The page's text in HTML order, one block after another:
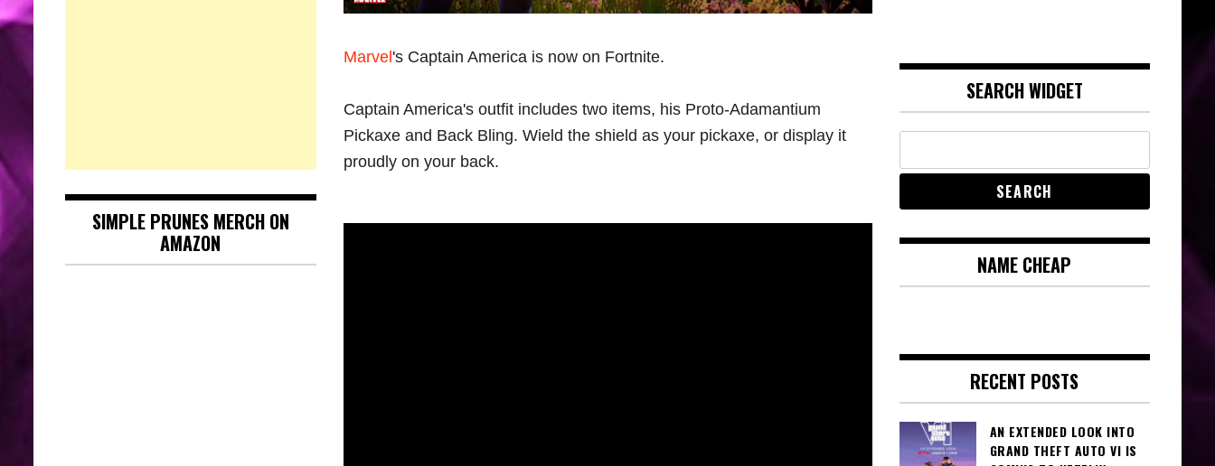
Marvel's Captain America is now on Fortnite.
Captain America's outfit includes two items, his Proto-Adamantium
Pickaxe and Back Bling. Wield the shield as your pickaxe, or display it
proudly on your back.
SIMPLE PRUNES MERCH ON
AMAZON
SEARCH WIDGET
NAME CHEAP
RECENT POSTS
AN EXTENDED LOOK INTO
GRAND THEFT AUTO VI IS